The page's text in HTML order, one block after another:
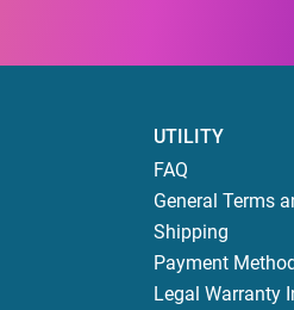
UTILITY
FAQ
General Terms
Shipping
Payment
Legal Warranty